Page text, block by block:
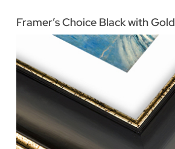
Framer’s Choice Black with Gold